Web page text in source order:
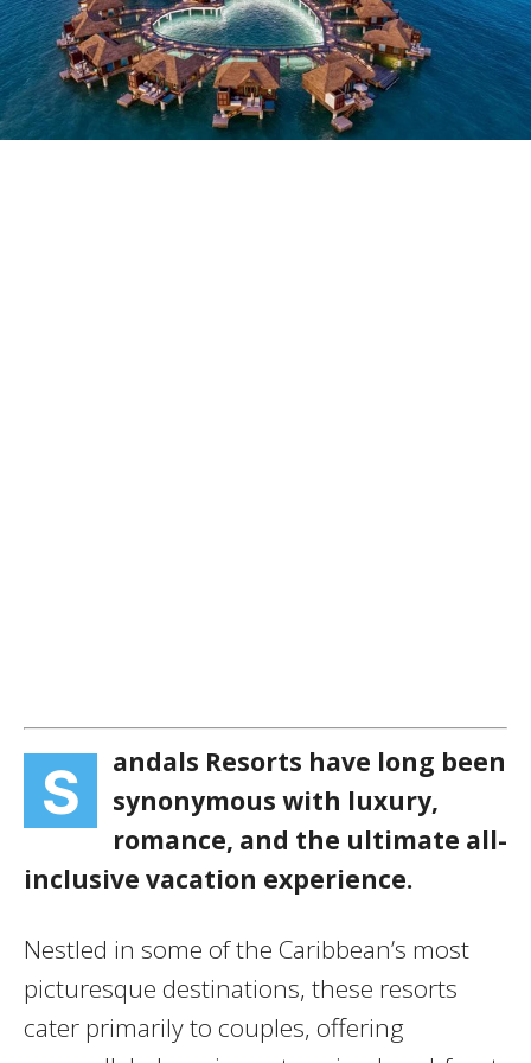
S
andals Resorts have long been
synonymous with luxury,
romance, and the ultimate all-
inclusive vacation experience.
Nestled in some of the Caribbean’s most
picturesque destinations, these resorts
cater primarily to couples, offering